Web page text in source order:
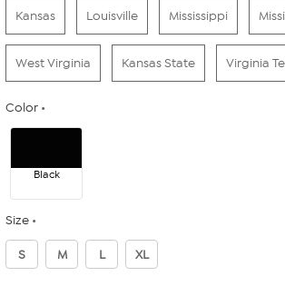
Kansas Louisville Mississippi
West Virginia Kansas State Virginia
Color
Black
Size
S M L XL